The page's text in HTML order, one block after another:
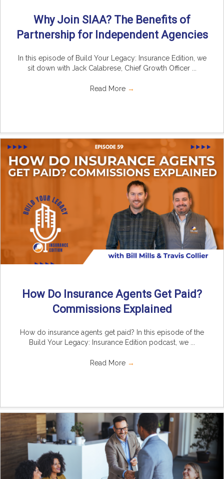
Why Join SIAA? The Benefits of
Partnership for Independent Agencies
In this episode of Build Your Legacy: Insurance Edition, we
sit down with Jack Calabrese, Chief Growth Officer ...
Read More →
How Do Insurance Agents Get Paid?
Commissions Explained
How do insurance agents get paid? In this episode of the
Build Your Legacy: Insurance Edition podcast, we ...
Read More →